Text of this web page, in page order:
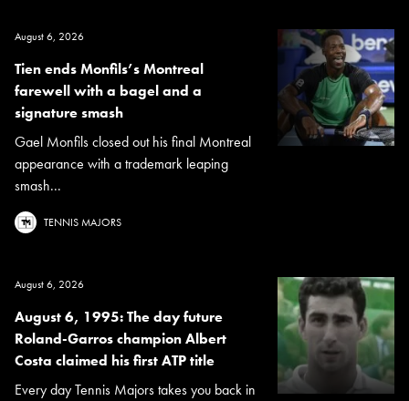
August 6, 2026
Tien ends Monfils’s Montreal
farewell with a bagel and a
signature smash
Gael Monfils closed out his final Montreal
appearance with a trademark leaping
smash...
TENNIS MAJORS
August 6, 2026
August 6, 1995: The day future
Roland-Garros champion Albert
Costa claimed his first ATP title
Every day Tennis Majors takes you back in